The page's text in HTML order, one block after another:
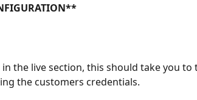
in the live section, this should take you to
the customers credentials.